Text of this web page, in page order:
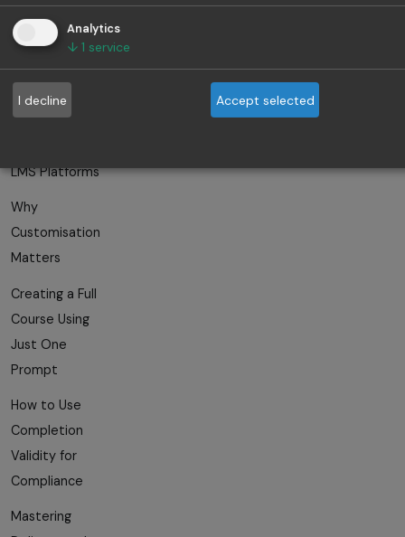
Transforming
Corporate
Forever
The Rise of
LMS Platforms
Why
Customisation
Matters
Creating a Full
Course Using
Just One
Prompt
How to Use
Completion
Validity for
Compliance
Mastering
Analytics
↓ 1 service
I decline Accept selected